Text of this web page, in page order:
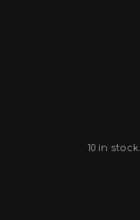
10 in stock.